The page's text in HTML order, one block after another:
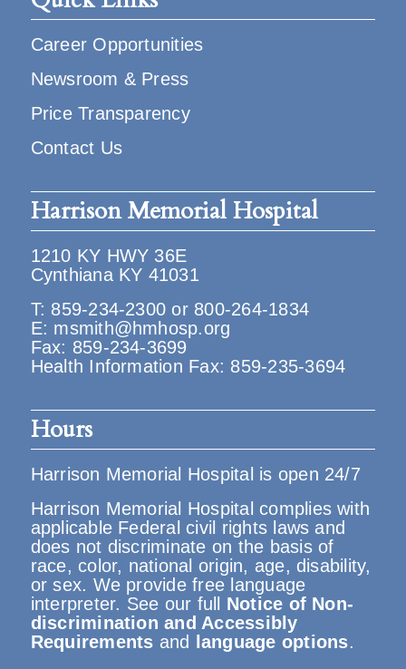
Career Opportunities
Newsroom & Press
Price Transparency
Contact Us
Harrison Memorial Hospital
1210 KY HWY 36E
Cynthiana KY 41031
T: 859-234-2300 or 800-264-1834
E: msmith@hmhosp.org
Fax: 859-234-3699
Health Information Fax: 859-235-3694
Hours
Harrison Memorial Hospital is open 24/7
Harrison Memorial Hospital complies with
applicable Federal civil rights laws and
does not discriminate on the basis of
race, color, national origin, age, disability,
or sex. We provide free language
interpreter. See our full Notice of Non-
discrimination and Accessibly
Requirements and language options.